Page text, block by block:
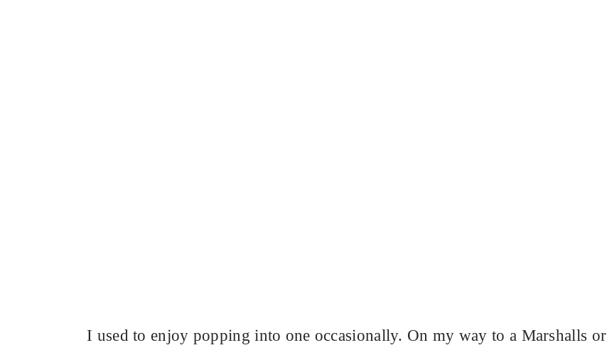
I used to enjoy popping into one occasionally. On my way to a Marshalls or